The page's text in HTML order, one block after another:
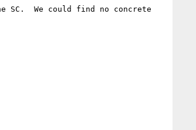
SC.  We could find no concrete